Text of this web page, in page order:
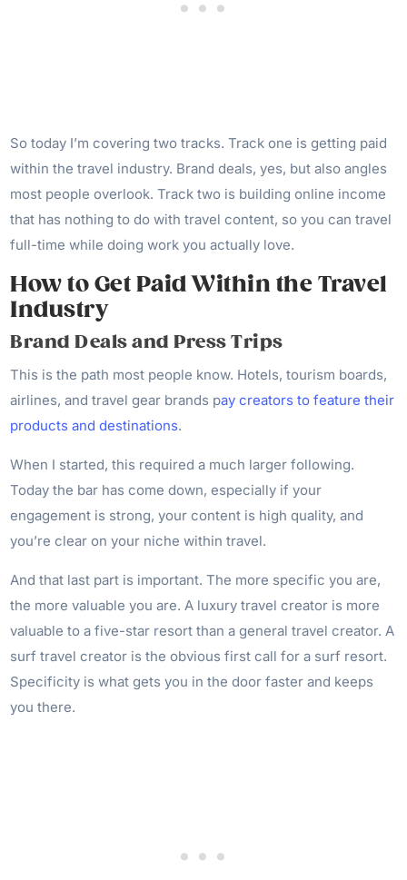
So today I’m covering two tracks. Track one is getting paid
within the travel industry. Brand deals, yes, but also angles
most people overlook. Track two is building online income
that has nothing to do with travel content, so you can travel
full-time while doing work you actually love.
How to Get Paid Within the Travel
Industry
Brand Deals and Press Trips
This is the path most people know. Hotels, tourism boards,
airlines, and travel gear brands pay creators to feature their
products and destinations.
When I started, this required a much larger following.
Today the bar has come down, especially if your
engagement is strong, your content is high quality, and
you’re clear on your niche within travel.
And that last part is important. The more specific you are,
the more valuable you are. A luxury travel creator is more
valuable to a five-star resort than a general travel creator. A
surf travel creator is the obvious first call for a surf resort.
Specificity is what gets you in the door faster and keeps
you there.